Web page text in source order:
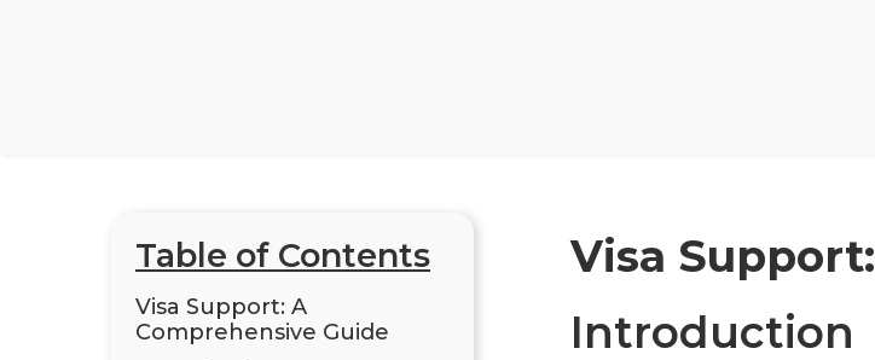
Table of Contents
Visa Support: A
Comprehensive Guide
Visa
Introduction